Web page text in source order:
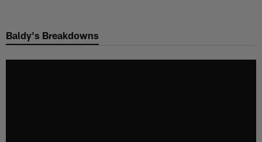
main
Baldy's Breakdowns